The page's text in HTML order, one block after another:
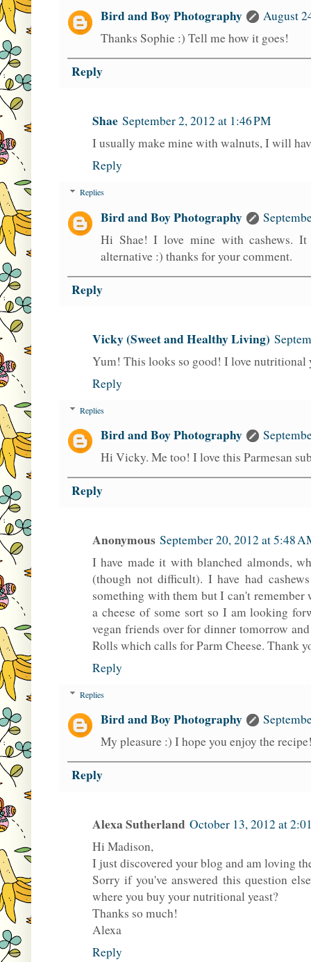
Bird and Boy Photography
August
Thanks Sophie :) Tell me how it goes!
Reply
Shae September 2, 2012 at 1:46 PM
I usually make mine with walnuts, I will
Reply
Replies
Bird and Boy Photography
Hi Shae! I love mine with cashews. It
alternative :) thanks for your comment.
Reply
Vicky (Sweet and Healthy Living)
Yum! This looks so good! I love nutritional
Reply
Replies
Bird and Boy Photography
Hi Vicky. Me too! I love this Parmesan
Reply
Anonymous September 20, 2012 at 5:48
I have made it with blanched almonds,
(though not difficult). I have had
something with them but I can't
a cheese of some sort so I am looking
vegan friends over for dinner tomorrow
Rolls which calls for Parm Cheese. Thank
Reply
Replies
Bird and Boy Photography
My pleasure :) I hope you enjoy the
Reply
Alexa Sutherland October 13, 2012 at
Hi Madison,
I just discovered your blog and am loving
Sorry if you've answered this question
where you buy your nutritional yeast?
Thanks so much!
Alexa
Reply